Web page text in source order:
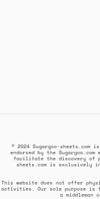
© 2024 Sugargoo-
endorsed by the
facilitate the discovery of
sheets.com is exclusively
This website does not offer
activities. Our sole purpose is
a